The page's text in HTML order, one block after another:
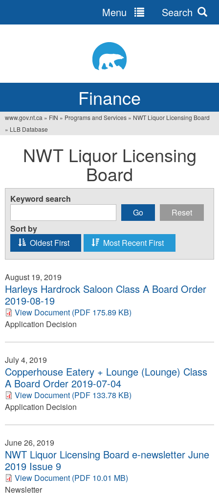
Finance
Menu Search
You
here
www.gov.nt.ca » FIN » Programs and Services » NWT Liquor Licensing Board
» LLB Database
NWT Liquor Licensing
Board
Keyword search
Sort by
Oldest First
Most Recent First
August 19, 2019
Harleys Hardrock Saloon Class A Board Order
2019-08-19
View Document (PDF 175.89 KB)
Application Decision
July 4, 2019
Copperhouse Eatery + Lounge (Lounge) Class
A Board Order 2019-07-04
View Document (PDF 133.78 KB)
Application Decision
June 26, 2019
NWT Liquor Licensing Board e-newsletter June
2019 Issue 9
View Document (PDF 10.01 MB)
Newsletter